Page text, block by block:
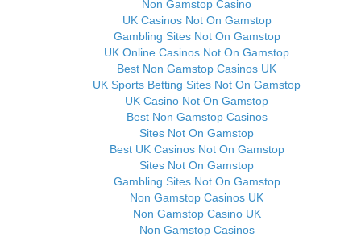
Non Gamstop Casino
UK Casinos Not On Gamstop
Gambling Sites Not On Gamstop
UK Online Casinos Not On Gamstop
Best Non Gamstop Casinos UK
UK Sports Betting Sites Not On Gamstop
UK Casino Not On Gamstop
Best Non Gamstop Casinos
Sites Not On Gamstop
Best UK Casinos Not On Gamstop
Sites Not On Gamstop
Gambling Sites Not On Gamstop
Non Gamstop Casinos UK
Non Gamstop Casino UK
Non Gamstop Casinos